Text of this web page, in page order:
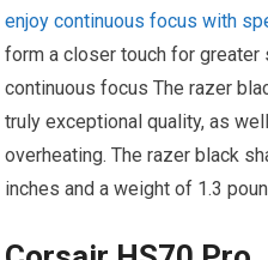
enjoy continuous focus with
form a closer touch for
continuous focus The razer
truly exceptional quality, as
overheating. The razer black
inches and a weight of 1.3